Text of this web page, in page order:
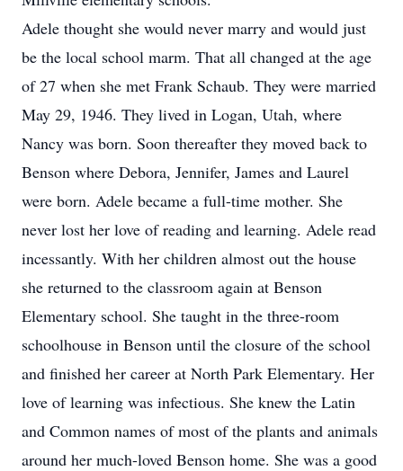
Adele thought she would never marry and would just
be the local school marm. That all changed at the age
of 27 when she met Frank Schaub. They were married
May 29, 1946. They lived in Logan, Utah, where
Nancy was born. Soon thereafter they moved back to
Benson where Debora, Jennifer, James and Laurel
were born. Adele became a full-time mother. She
never lost her love of reading and learning. Adele read
incessantly. With her children almost out the house
she returned to the classroom again at Benson
Elementary school. She taught in the three-room
schoolhouse in Benson until the closure of the school
and finished her career at North Park Elementary. Her
love of learning was infectious. She knew the Latin
and Common names of most of the plants and animals
around her much-loved Benson home. She was a good